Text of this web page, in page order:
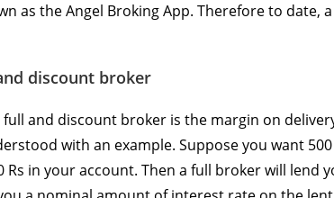
as the Angel Broking App. Therefore to date,
discount broker
and discount broker is the margin on
with an example. Suppose you want
Rs in your account. Then a full broker will lend